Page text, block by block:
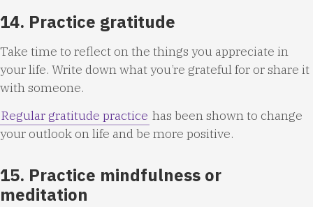
14. Practice gratitude
Take time to reflect on the things you appreciate in
your life. Write down what you’re grateful for or share it
with someone.
Regular gratitude practice has been shown to change
your outlook on life and be more positive.
15. Practice mindfulness or
meditation